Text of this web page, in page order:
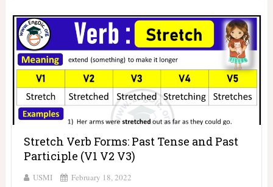
Stretch Verb Forms: Past Tense and Past
Participle (V1 V2 V3)
USMI February 18, 2022